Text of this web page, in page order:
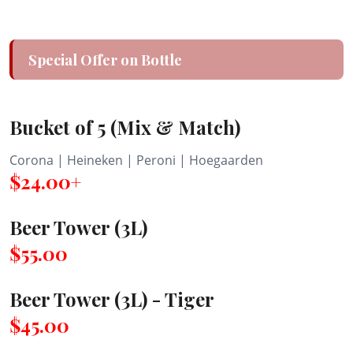
Special Offer on Bottle
Bucket of 5 (Mix & Match)
Corona | Heineken | Peroni | Hoegaarden
$24.00+
Beer Tower (3L)
$55.00
Beer Tower (3L) - Tiger
$45.00